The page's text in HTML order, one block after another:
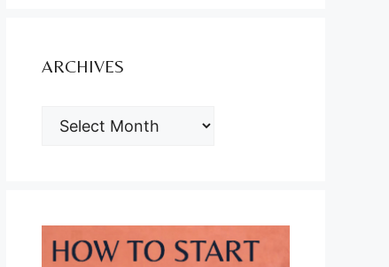
ARCHIVES
ARCHIVES